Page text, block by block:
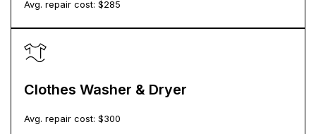
Avg. repair cost: $285
Clothes Washer & Dryer
Avg. repair cost: $300